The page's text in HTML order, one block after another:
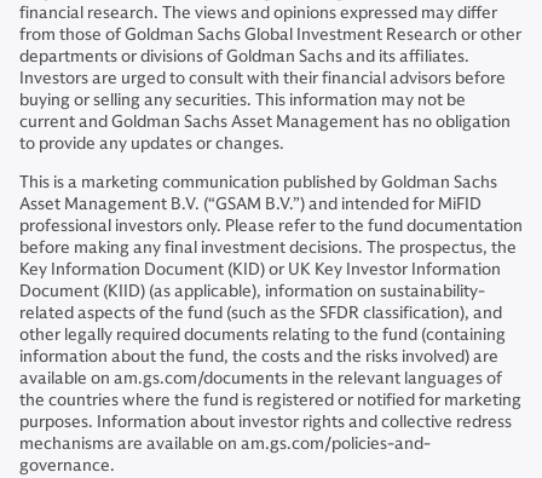
financial research. The views and opinions expressed may differ
from those of Goldman Sachs Global Investment Research or other
departments or divisions of Goldman Sachs and its affiliates.
Investors are urged to consult with their financial advisors before
buying or selling any securities. This information may not be
current and Goldman Sachs Asset Management has no obligation
to provide any updates or changes.
This is a marketing communication published by Goldman Sachs
Asset Management B.V. (“GSAM B.V.”) and intended for MiFID
professional investors only. Please refer to the fund documentation
before making any final investment decisions. The prospectus, the
Key Information Document (KID) or UK Key Investor Information
Document (KIID) (as applicable), information on sustainability-
related aspects of the fund (such as the SFDR classification), and
other legally required documents relating to the fund (containing
information about the fund, the costs and the risks involved) are
available on am.gs.com/documents in the relevant languages of
the countries where the fund is registered or notified for marketing
purposes. Information about investor rights and collective redress
mechanisms are available on am.gs.com/policies-and-
governance.